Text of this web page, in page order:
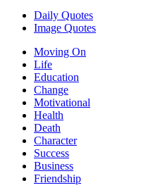
Daily Quotes
Image Quotes
Moving On
Life
Education
Change
Motivational
Health
Death
Character
Success
Business
Friendship